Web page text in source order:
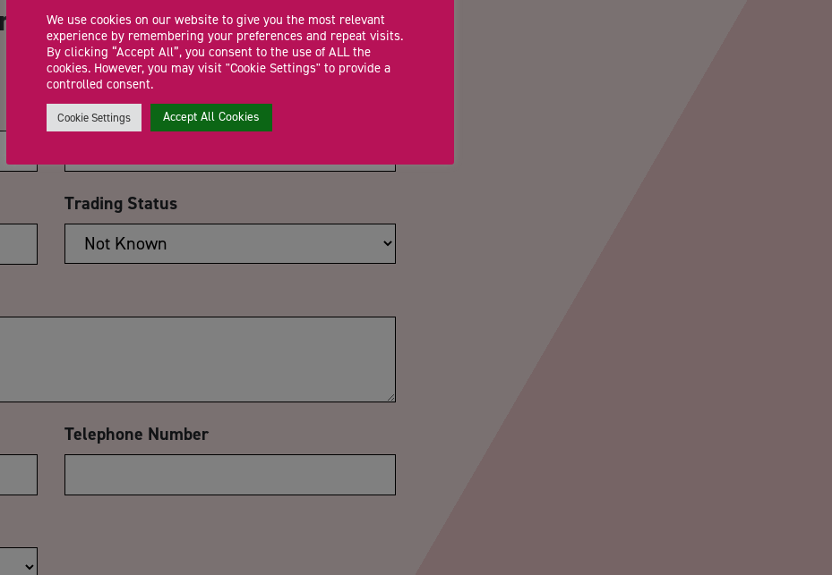
Business Roadshow –
Email Address*
Trading Status
Telephone Number
We use cookies on our website to give you the most relevant
experience by remembering your preferences and repeat visits.
By clicking “Accept All”, you consent to the use of ALL the
cookies. However, you may visit "Cookie Settings" to provide a
controlled consent.
Cookie Settings Accept All Cookies